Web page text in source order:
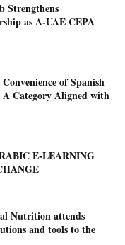
Strengthens
as A-UAE CEPA
of Spanish
A Category Aligned with
E-LEARNING
Nutrition attends
and tools to the